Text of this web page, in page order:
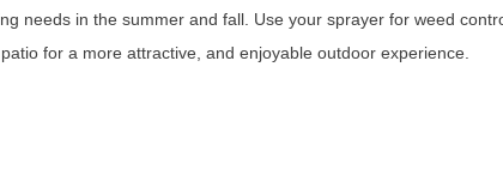
needs in the summer and fall. Use your sprayer for weed
for a more attractive, and enjoyable outdoor experience.